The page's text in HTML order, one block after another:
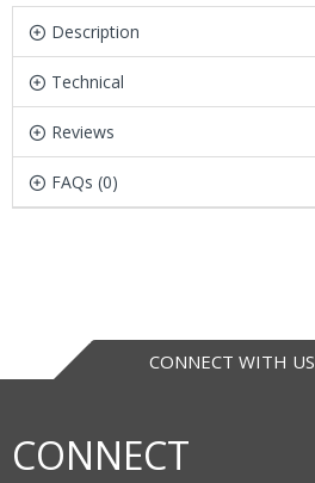
Description
Technical
Reviews
FAQs (0)
CONNECT WITH US
CONNECT